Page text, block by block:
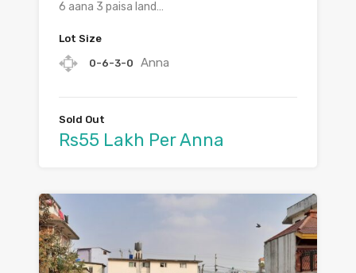
6 aana 3 paisa land…
Lot Size
0-6-3-0 Anna
Sold Out
Rs55 Lakh Per Anna